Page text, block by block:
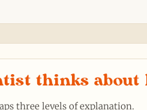
thinks about
three levels of explanation.